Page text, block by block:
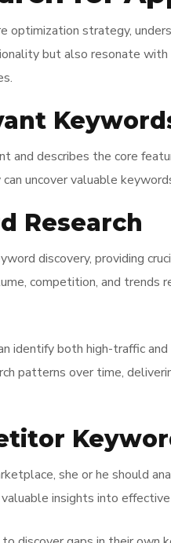
strategy,
but also resonate
describes the core
uncover valuable
Research
discovery, providing
competition, and trends
identify both high-traffic
patterns over time,
she or he should
insights into